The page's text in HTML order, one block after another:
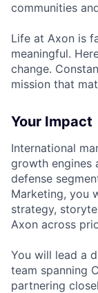
communities
Life at Axon is
meaningful.
change.
mission that
Your Impact
International
growth engines
defense
Marketing, you
strategy,
Axon across
You will lead a
team spanning
partnering